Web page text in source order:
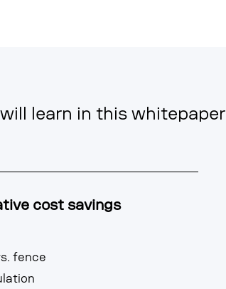
learn in this whitepaper
cost savings
fence